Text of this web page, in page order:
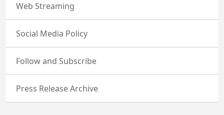
Web Streaming
Social Media Policy
Follow and Subscribe
Press Release Archive